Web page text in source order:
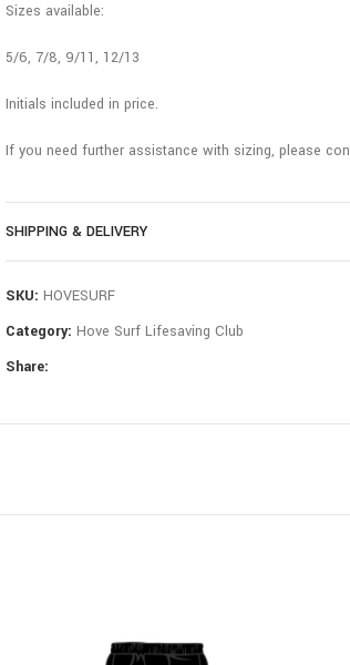
Sizes available:
5/6, 7/8, 9/11, 12/13
Initials included in price.
If you need further assistance with sizing, please
SHIPPING & DELIVERY
SKU: HOVESURF
Category: Hove Surf Lifesaving Club
Share: